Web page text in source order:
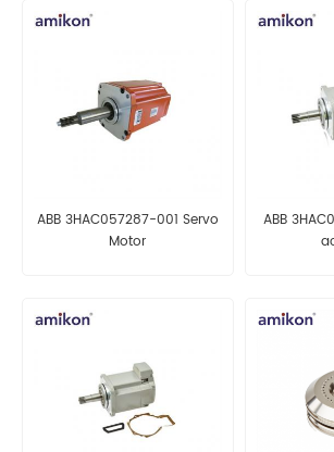
ABB 3HAC057287-001 Servo
Motor
ABB